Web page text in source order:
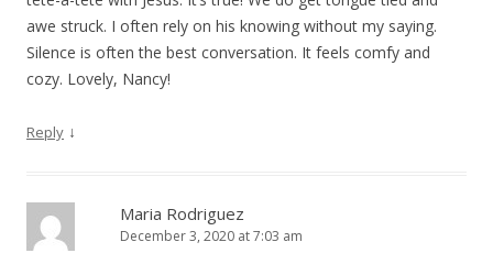
awe struck. I often rely on his knowing without my saying.
Silence is often the best conversation. It feels comfy and
cozy. Lovely, Nancy!
Reply ↓
Maria Rodriguez
December 3, 2020 at 7:03 am